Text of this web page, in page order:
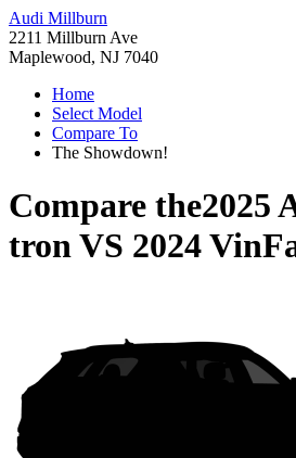
Audi Millburn
2211 Millburn Ave
Maplewood, NJ 7040
Home
Select Model
Compare To
The Showdown!
Compare the2025
tronVS 2024